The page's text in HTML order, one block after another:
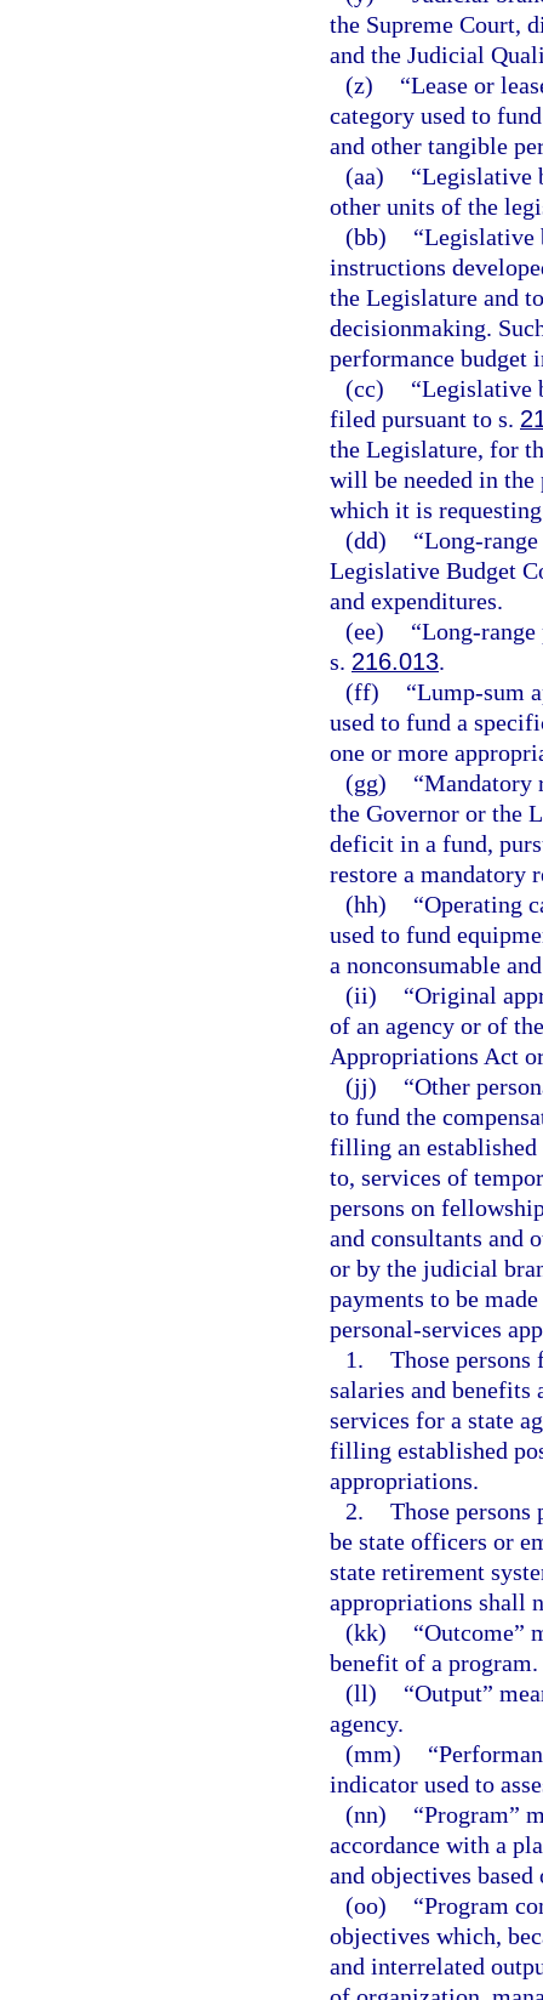
the Supreme Court,
and the Judicial
(z)
“Lease or
category used to
and other tangible
(aa)
“Legislative
other units of the
(bb)
“Legislative
instructions
the Legislature and
decisionmaking.
performance budget
(cc)
“Legislative
filed pursuant to s.
the Legislature, for
will be needed in
which it is
(dd)
“Long-
Legislative Budget
and expenditures.
(ee)
“Long-
s. 216.013.
(ff)
“Lump-sum
used to fund a
one or more
(gg)
“Mandatory
the Governor or the
deficit in a fund,
restore a mandatory
(hh)
“Operating
used to fund
a nonconsumable
(ii)
“Original
of an agency or of
Appropriations Act
(jj)
“Other
to fund the
filling an
to, services of
persons on
and consultants and
or by the judicial
payments to be
personal-services
1. Those
salaries and benefits
services for a state
filling established
appropriations.
2. Those
be state officers or
state retirement
appropriations shall
(kk)
“Outcome”
benefit of a program.
(ll)
“Output”
agency.
(mm)
indicator used to
(nn)
“Program”
accordance with a
and objectives
(oo)
“Program
objectives which,
and interrelated